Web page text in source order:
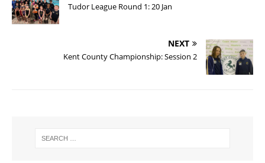
Tudor League Round 1: 20 Jan
NEXT
Kent County Championship: Session 2